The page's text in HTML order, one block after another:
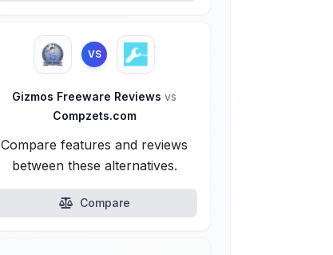
VS
Gizmos Freeware Reviewsvs
Compzets.com
Compare features and reviews
between these alternatives.
Compare